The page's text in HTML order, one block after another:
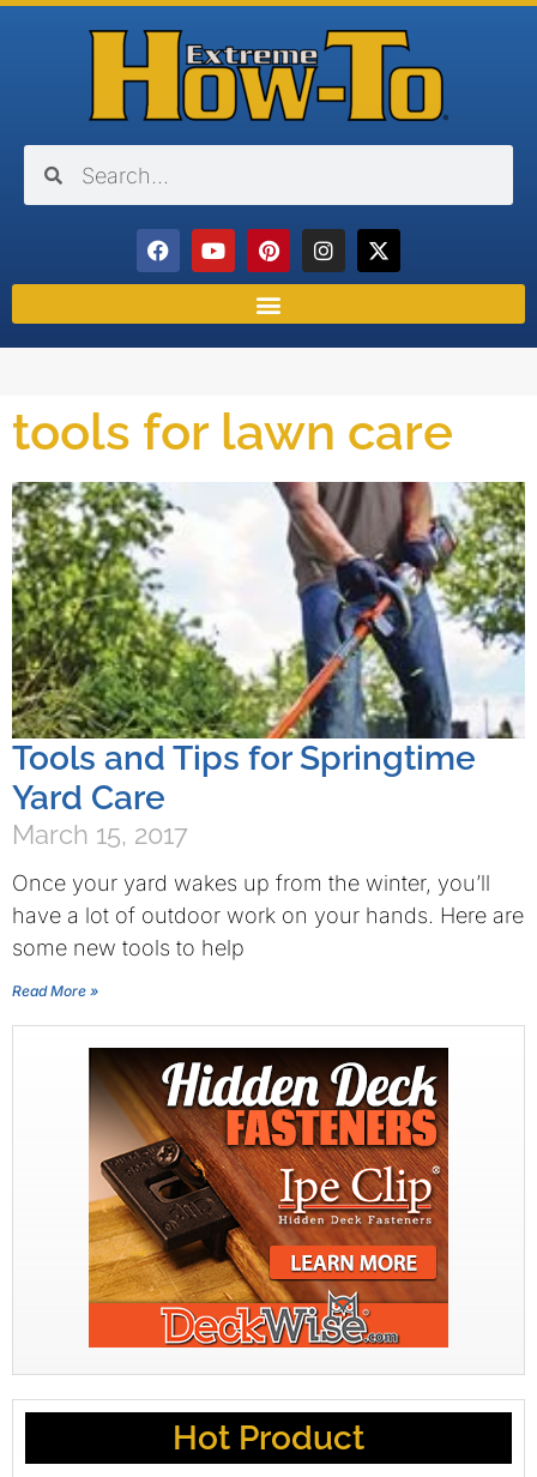
tools for lawn care
Tools and Tips for Springtime
Yard Care
March 15, 2017
Once your yard wakes up from the winter, you’ll
have a lot of outdoor work on your hands. Here are
some new tools to help
Read More »
Hot Product